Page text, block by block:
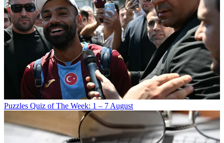
Puzzles Quiz of The Week: 1 – 7 August